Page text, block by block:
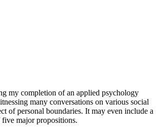
my completion of an applied psychology
many conversations on various social
of personal boundaries. It may even include a
major propositions.